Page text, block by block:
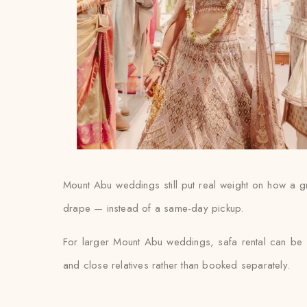
Mount Abu weddings still put real weight on how a
drape — instead of a same-day pickup.
For larger Mount Abu weddings, safa rental can
and close relatives rather than booked separately.